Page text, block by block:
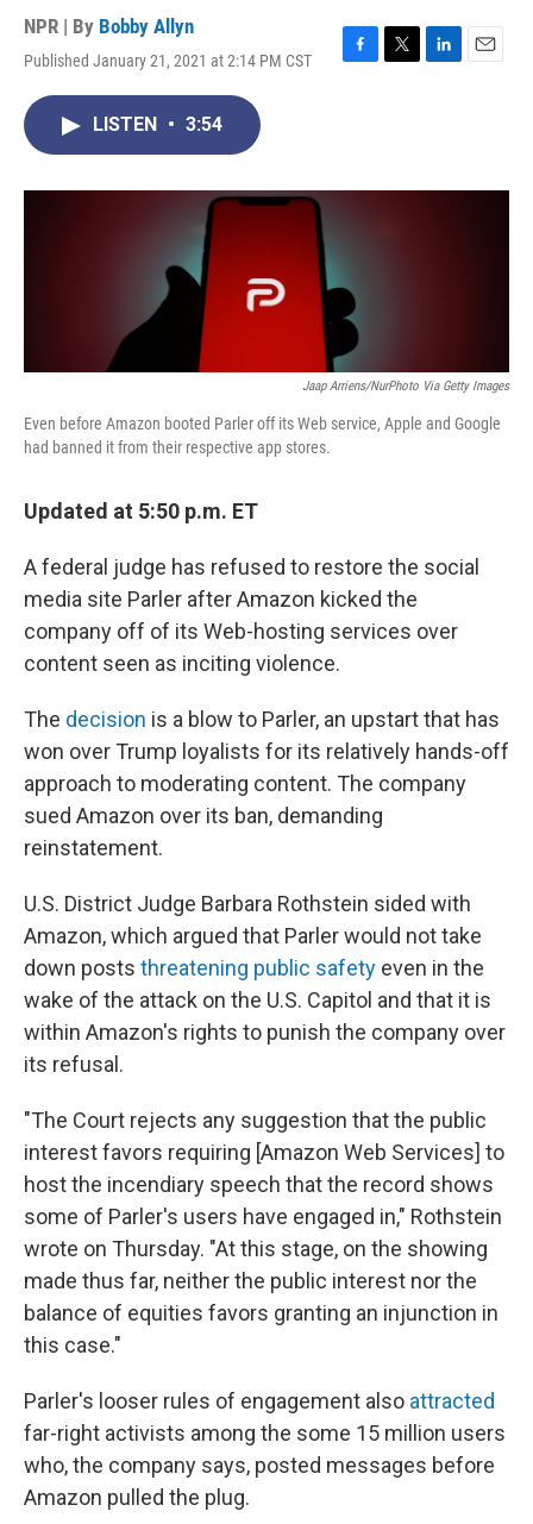
NPR | By Bobby Allyn
Published January 21, 2021 at 2:14 PM CST
LISTEN • 3:54
Jaap Arriens/NurPhoto Via Getty Images
Even before Amazon booted Parler off its Web service, Apple and Google
had banned it from their respective app stores.
Updated at 5:50 p.m. ET
A federal judge has refused to restore the social
media site Parler after Amazon kicked the
company off of its Web-hosting services over
content seen as inciting violence.
The decision is a blow to Parler, an upstart that has
won over Trump loyalists for its relatively hands-off
approach to moderating content. The company
sued Amazon over its ban, demanding
reinstatement.
U.S. District Judge Barbara Rothstein sided with
Amazon, which argued that Parler would not take
down posts threatening public safety even in the
wake of the attack on the U.S. Capitol and that it is
within Amazon's rights to punish the company over
its refusal.
"The Court rejects any suggestion that the public
interest favors requiring [Amazon Web Services] to
host the incendiary speech that the record shows
some of Parler's users have engaged in," Rothstein
wrote on Thursday. "At this stage, on the showing
made thus far, neither the public interest nor the
balance of equities favors granting an injunction in
this case."
Parler's looser rules of engagement also attracted
far-right activists among the some 15 million users
who, the company says, posted messages before
Amazon pulled the plug.